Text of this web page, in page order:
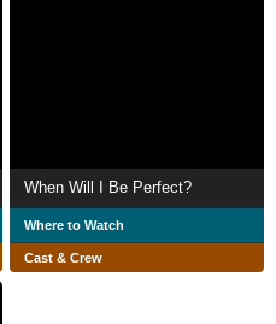
When Will I Be Perfect?
Where to Watch
Cast & Crew